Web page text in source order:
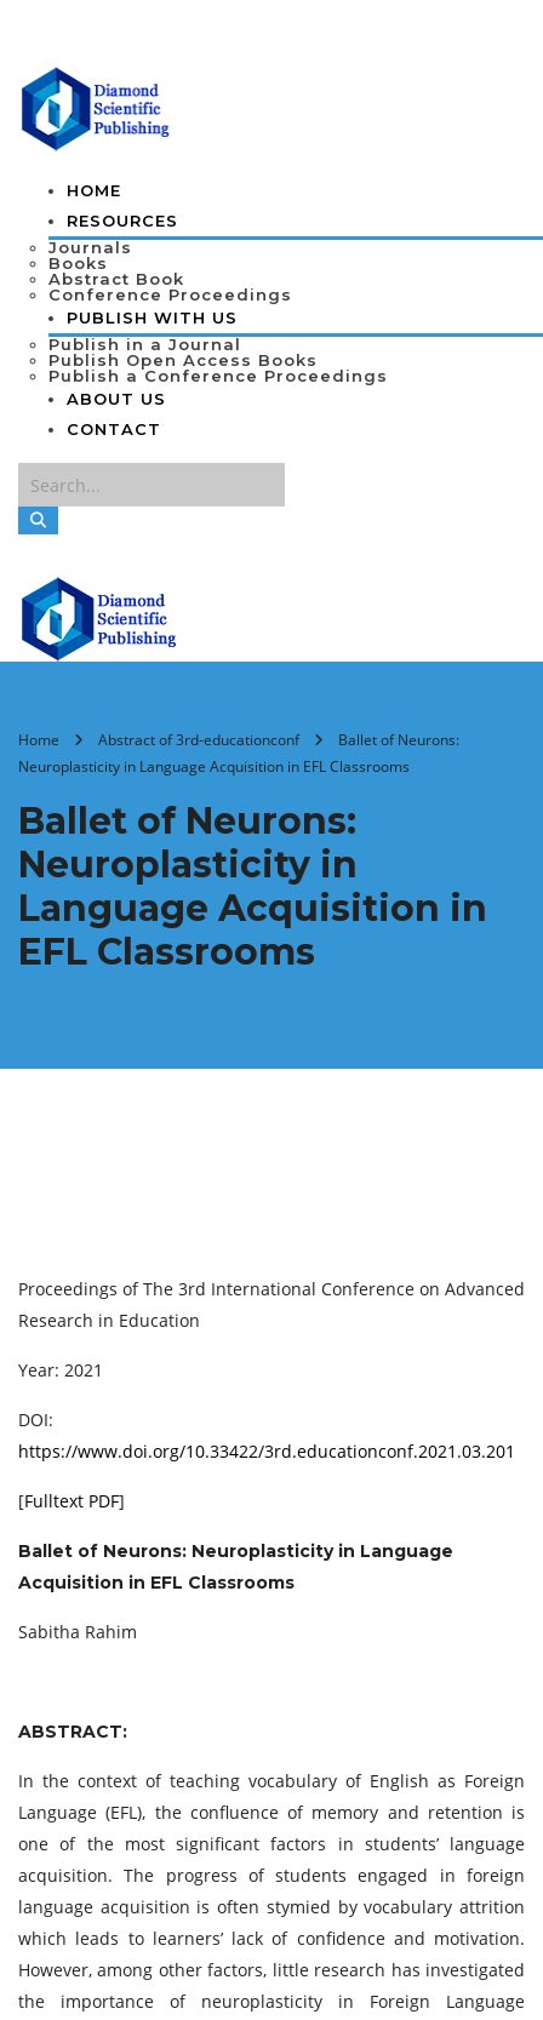
HOME
RESOURCES
Journals
Books
Abstract Book
Conference Proceedings
PUBLISH WITH US
Publish in a Journal
Publish Open Access Books
Publish a Conference Proceedings
ABOUT US
CONTACT
Home Abstract of 3rd-educationconf
Ballet of Neurons:
Neuroplasticity in Language Acquisition in EFL Classrooms
Ballet of Neurons:
Neuroplasticity in
Language Acquisition in
EFL Classrooms
Proceedings of ‏The 3rd International Conference on Advanced
Research in Education
Year: 2021
DOI:
https://www.doi.org/10.33422/3rd.educationconf.2021.03.201
[Fulltext PDF]
Ballet of Neurons: Neuroplasticity in Language
Acquisition in EFL Classrooms
Sabitha Rahim
ABSTRACT:
In the context of teaching vocabulary of English as Foreign
Language (EFL), the confluence of memory and retention is
one of the most significant factors in students’ language
acquisition. The progress of students engaged in foreign
language acquisition is often stymied by vocabulary attrition
which leads to learners’ lack of confidence and motivation.
However, among other factors, little research has investigated
the importance of neuroplasticity in Foreign Language